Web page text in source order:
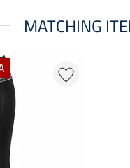
MATCHING